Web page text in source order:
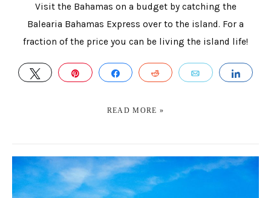
Visit the Bahamas on a budget by catching the
Balearia Bahamas Express over to the island. For a
fraction of the price you can be living the island life!
TWEET PIN SHARE REDDIT EMAIL
READ MORE »